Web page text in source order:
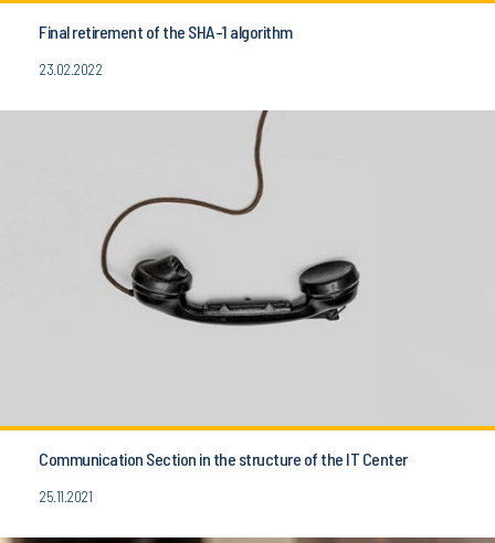
Final retirement of the SHA-1 algorithm
23.02.2022
Communication Section in the structure of the IT Center
25.11.2021